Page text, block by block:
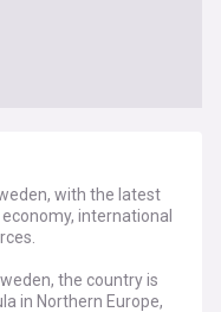
with the latest
international
the country is
in Northern Europe,